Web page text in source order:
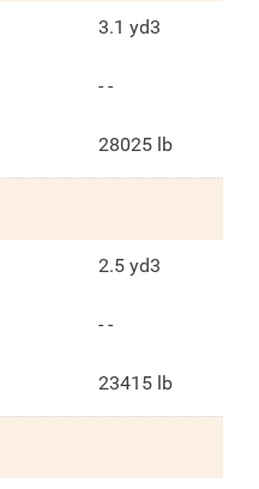
3.1 yd3
- -
28025 lb
2.5 yd3
- -
23415 lb